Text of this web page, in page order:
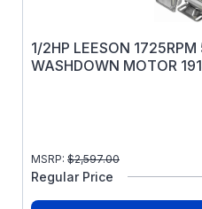
1/2HP LEESON
WASHDOWN MOTOR
MSRP: $2,597.00
Regular Price